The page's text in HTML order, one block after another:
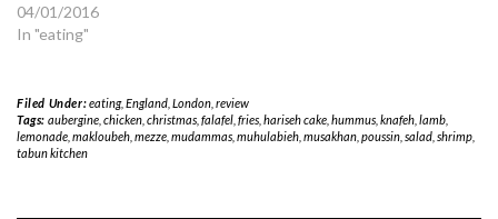
04/01/2016
In "eating"
Filed Under:eating, England, London, review
Tags: aubergine, chicken, christmas, falafel, fries, hariseh cake, hummus, knafeh, lamb,
lemonade makloubeh mezze mudammas muhulabieh musakhan poussin salad shrimp
tabun kitchen